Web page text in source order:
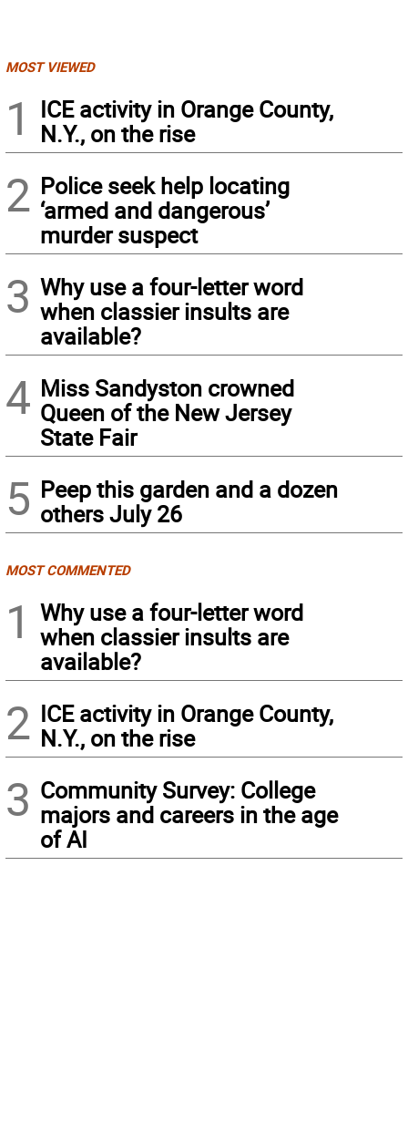
MOST VIEWED
1
ICE activity in Orange County,
N.Y., on the rise
2 Police seek help locating
‘armed and dangerous’
murder suspect
3 Why use a four-letter word
when classier insults are
available?
4 Miss Sandyston crowned
Queen of the New Jersey
State Fair
5 Peep this garden and a dozen
others July 26
MOST COMMENTED
1
Why use a four-letter word
when classier insults are
available?
2 ICE activity in Orange County,
N.Y., on the rise
3 Community Survey: College
majors and careers in the age
of AI